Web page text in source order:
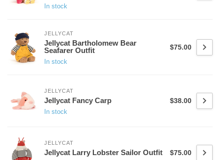
In stock
JELLYCAT
Jellycat Bartholomew Bear
Seafarer Outfit
In stock
$75.00
JELLYCAT
Jellycat Fancy Carp
In stock
$38.00
JELLYCAT
Jellycat Larry Lobster Sailor Outfit $75.00